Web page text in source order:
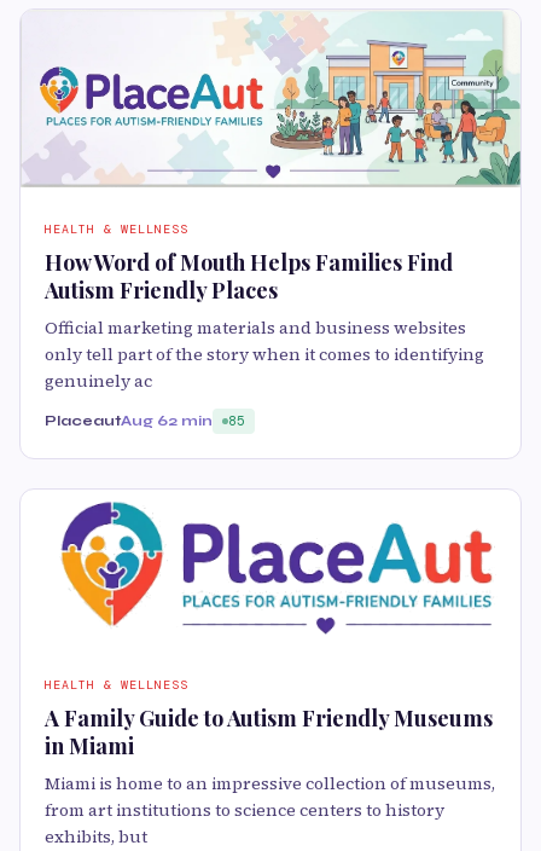
HEALTH & WELLNESS
How Word of Mouth Helps Families Find
Autism Friendly Places
Official marketing materials and business websites
only tell part of the story when it comes to identifying
genuinely ac
PlaceautAug 62 min 85
HEALTH & WELLNESS
A Family Guide to Autism Friendly Museums
in Miami
Miami is home to an impressive collection of museums,
from art institutions to science centers to history
exhibits, but